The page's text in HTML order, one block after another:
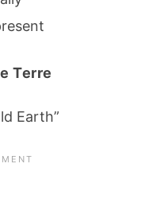
Terre
Earth”